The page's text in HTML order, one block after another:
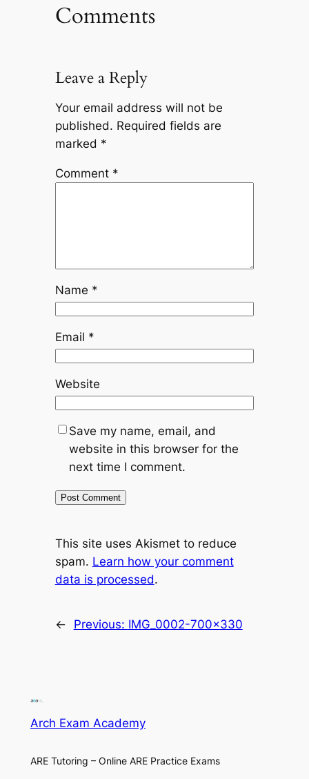
Comments
Leave a Reply
Your email address will not be
published. Required fields are
marked *
Comment *
Name *
Email *
Website
Save my name, email, and
website in this browser for the
next time I comment.
This site uses Akismet to reduce
spam. Learn how your comment
data is processed.
← Previous: IMG_0002-700×330
Arch Exam Academy
ARE Tutoring – Online ARE Practice Exams